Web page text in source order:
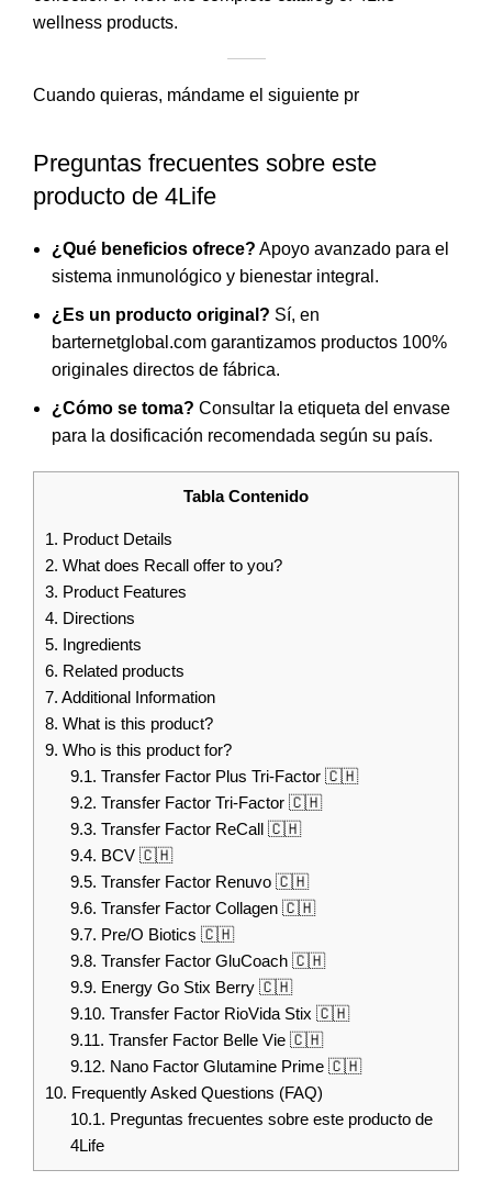
wellness products.
Cuando quieras, mándame el siguiente pr
Preguntas frecuentes sobre este
producto de 4Life
¿Qué beneficios ofrece? Apoyo avanzado para el
sistema inmunológico y bienestar integral.
¿Es un producto original? Sí, en
barternetglobal.com garantizamos productos 100%
originales directos de fábrica.
¿Cómo se toma? Consultar la etiqueta del envase
para la dosificación recomendada según su país.
Tabla Contenido
1. Product Details
2. What does Recall offer to you?
3. Product Features
4. Directions
5. Ingredients
6. Related products
7. Additional Information
8. What is this product?
9. Who is this product for?
9.1. Transfer Factor Plus Tri-Factor 🇨🇭
9.2. Transfer Factor Tri-Factor 🇨🇭
9.3. Transfer Factor ReCall 🇨🇭
9.4. BCV 🇨🇭
9.5. Transfer Factor Renuvo 🇨🇭
9.6. Transfer Factor Collagen 🇨🇭
9.7. Pre/O Biotics 🇨🇭
9.8. Transfer Factor GluCoach 🇨🇭
9.9. Energy Go Stix Berry 🇨🇭
9.10. Transfer Factor RioVida Stix 🇨🇭
9.11. Transfer Factor Belle Vie 🇨🇭
9.12. Nano Factor Glutamine Prime 🇨🇭
10. Frequently Asked Questions (FAQ)
10.1. Preguntas frecuentes sobre este producto de
4Life